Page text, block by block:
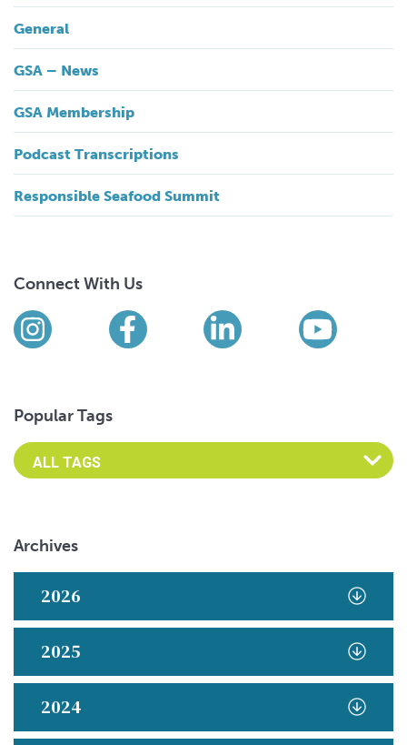
General
GSA – News
GSA Membership
Podcast Transcriptions
Responsible Seafood Summit
Connect With Us
Find us on social media
InstagramFacebookLinkedIn
Popular Tags
Archives
2026
2025
2024